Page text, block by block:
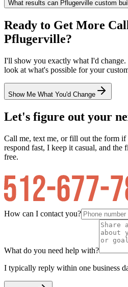
What results can Pflugerville custom
Ready to Get More
Pflugerville?
I'll show you exactly what I'd
look at what's possible for your
Show Me What You'd Change
Let's figure out your
Call me, text me, or fill out the form
respond fast, I keep it casual, and the
free.
How can I contact you?
What do you need help with?
I typically reply within one business